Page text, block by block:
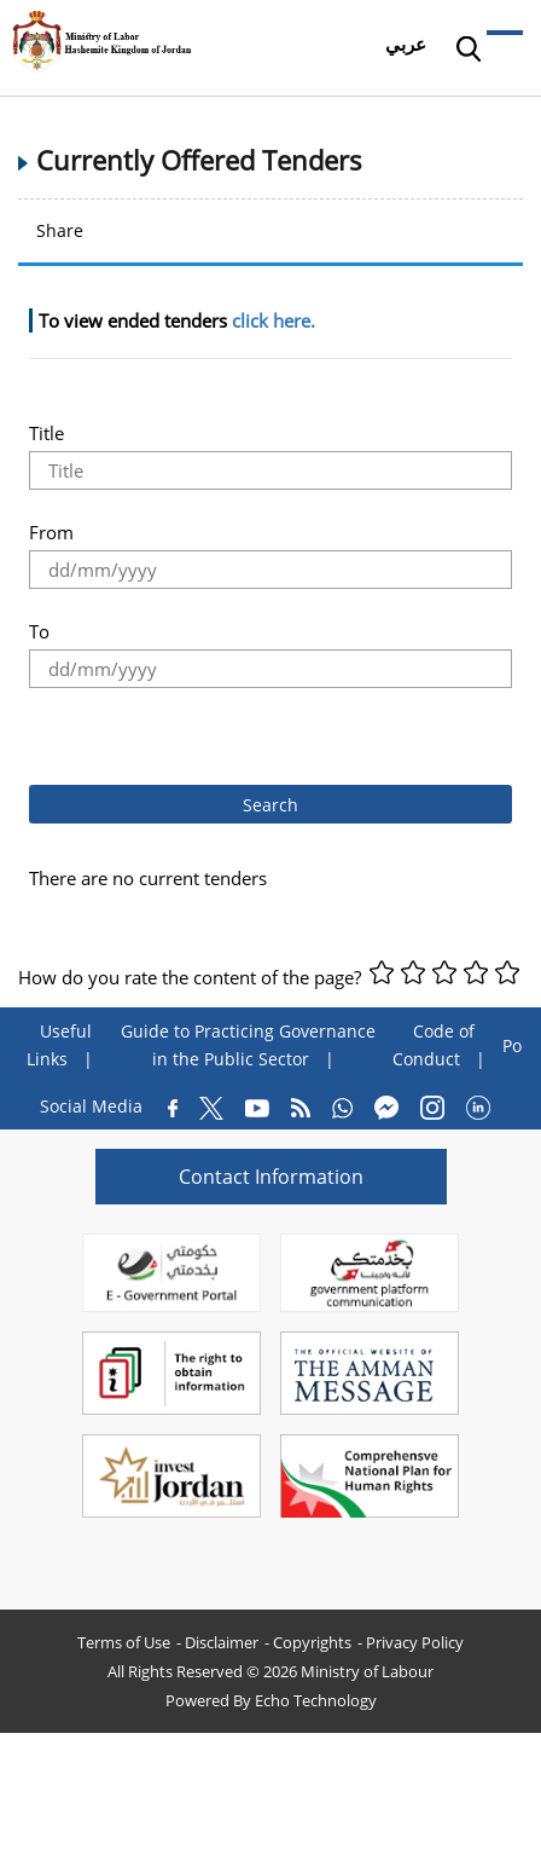
عربي
Currently Offered Tenders
Share
To view ended tenders click here.
Title
From
To
There are no current tenders
How do you rate the content of the page?
Useful
Links
Guide to Practicing Governance
in the Public Sector
Code of
Conduct
Poll
Social Media
Contact Information
Terms of Use Disclaimer Copyrights
Privacy Policy
All Rights Reserved © 2026 Ministry of Labour
Powered By Echo Technology